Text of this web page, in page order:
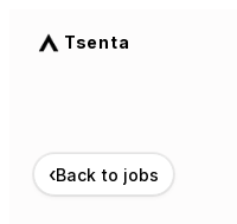
Tsenta
‹Back to jobs